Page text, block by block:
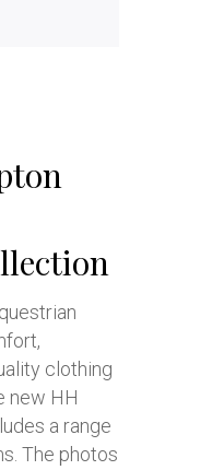
clothing
new HH
a range
The photos